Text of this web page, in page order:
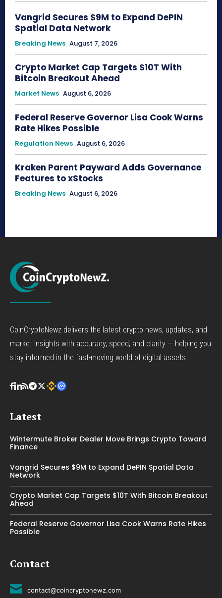
Vangrid Secures $9M to Expand DePIN
Spatial Data Network
Breaking News August 7, 2026
Crypto Market Cap Targets $10T With
Bitcoin Breakout Ahead
Market News August 6, 2026
Federal Reserve Governor Lisa Cook Warns
Rate Hikes Possible
Regulation News August 6, 2026
Kraken Parent Payward Adds Governance
Features to xStocks
Breaking News August 6, 2026
CoinCryptoNewz delivers the latest crypto news, updates, and
market insights with accuracy, speed, and clarity — helping you
stay informed in the fast-moving world of digital assets.
Latest
Wintermute Broker Dealer Move Brings Crypto Toward
Finance
Vangrid Secures $9M to Expand DePIN Spatial Data
Network
Crypto Market Cap Targets $10T With Bitcoin Breakout
Ahead
Federal Reserve Governor Lisa Cook Warns Rate Hikes
Possible
Contact
contact@coincryptonewz.com